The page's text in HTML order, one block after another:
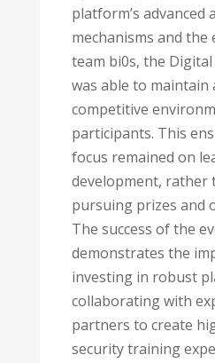
platform’s advanced
mechanisms and the
team bi0s, the
was able to maintain
competitive
participants. This
focus remained on
development, rather
pursuing prizes and
The success of the
demonstrates the
investing in robust
collaborating with
partners to create
security training